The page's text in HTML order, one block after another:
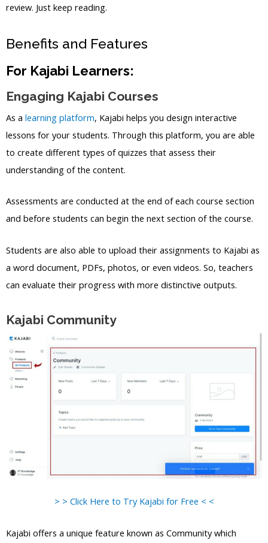
review. Just keep reading.
Benefits and Features
For Kajabi Learners:
Engaging Kajabi Courses
As a learning platform, Kajabi helps you design interactive
lessons for your students. Through this platform, you are able
to create different types of quizzes that assess their
understanding of the content.
Assessments are conducted at the end of each course section
and before students can begin the next section of the course.
Students are also able to upload their assignments to Kajabi as
a word document, PDFs, photos, or even videos. So, teachers
can evaluate their progress with more distinctive outputs.
Kajabi Community
> > Click Here to Try Kajabi for Free < <
Kajabi offers a unique feature known as Community which